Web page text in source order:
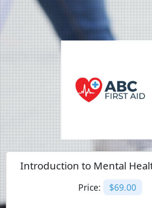
Introduction to Mental
Price: $69.00